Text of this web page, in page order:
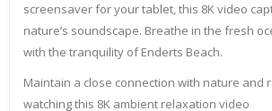
screensaver for your tablet, this 8K video
nature’s soundscape. Breathe in the fresh
with the tranquility of Enderts Beach.
Maintain a close connection with nature and
watching this 8K ambient relaxation video